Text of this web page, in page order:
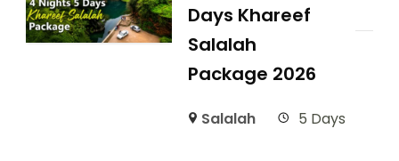
Days Khareef
Salalah
Package 2026
Salalah 5 Days